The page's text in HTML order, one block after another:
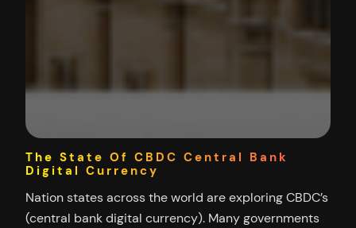
The State Of CBDC Central Bank
Digital Currency
Nation states across the world are exploring CBDC’s
(central bank digital currency). Many governments